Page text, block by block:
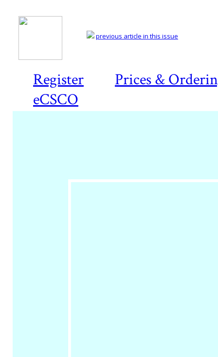
Register
Prices &
eCSCO
previous article in this issue